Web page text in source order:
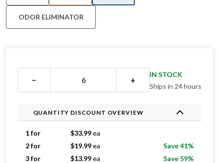
ODOR ELIMINATOR
− +
IN STOCK
Ships in 24 hours
QUANTITY DISCOUNT OVERVIEW
1 for $33.99ea
2 for
$19.99ea
Save 41%
3 for
$13.99ea
Save 59%